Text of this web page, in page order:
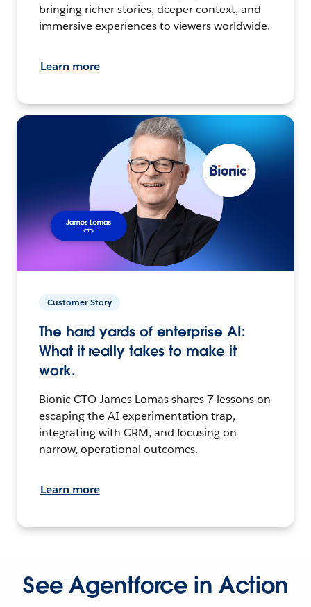
bringing richer stories, deeper context, and
immersive experiences to viewers worldwide.
Learn more
Customer Story
The hard yards of enterprise AI:
What it really takes to make it
work.
Bionic CTO James Lomas shares 7 lessons on
escaping the AI experimentation trap,
integrating with CRM, and focusing on
narrow, operational outcomes.
Learn more
See Agentforce in Action